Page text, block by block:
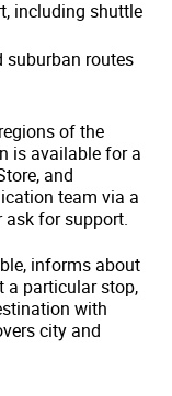
including shuttle
routes
of the
is available for a
and
team via a
ask for support.
informs about
a particular stop,
with
city and